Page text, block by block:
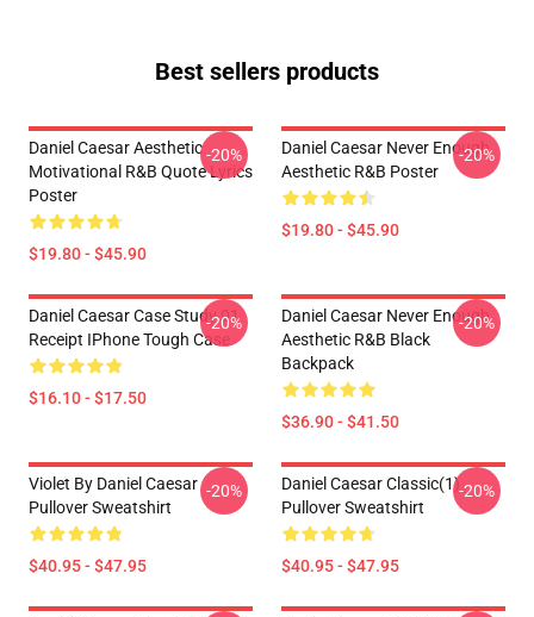
Best sellers products
Daniel Caesar Aesthetic
Motivational R&B Quote Lyrics
Poster
$19.80 - $45.90
-20%
Daniel Caesar Never Enough
Aesthetic R&B Poster
$19.80 - $45.90
-20%
Daniel Caesar Case Study 01
Receipt IPhone Tough Case
$16.10 - $17.50
-20%
Daniel Caesar Never Enough
Aesthetic R&B Black
Backpack
$36.90 - $41.50
-20%
Violet By Daniel Caesar
Pullover Sweatshirt
$40.95 - $47.95
-20%
Daniel Caesar Classic(1)
Pullover Sweatshirt
$40.95 - $47.95
-20%